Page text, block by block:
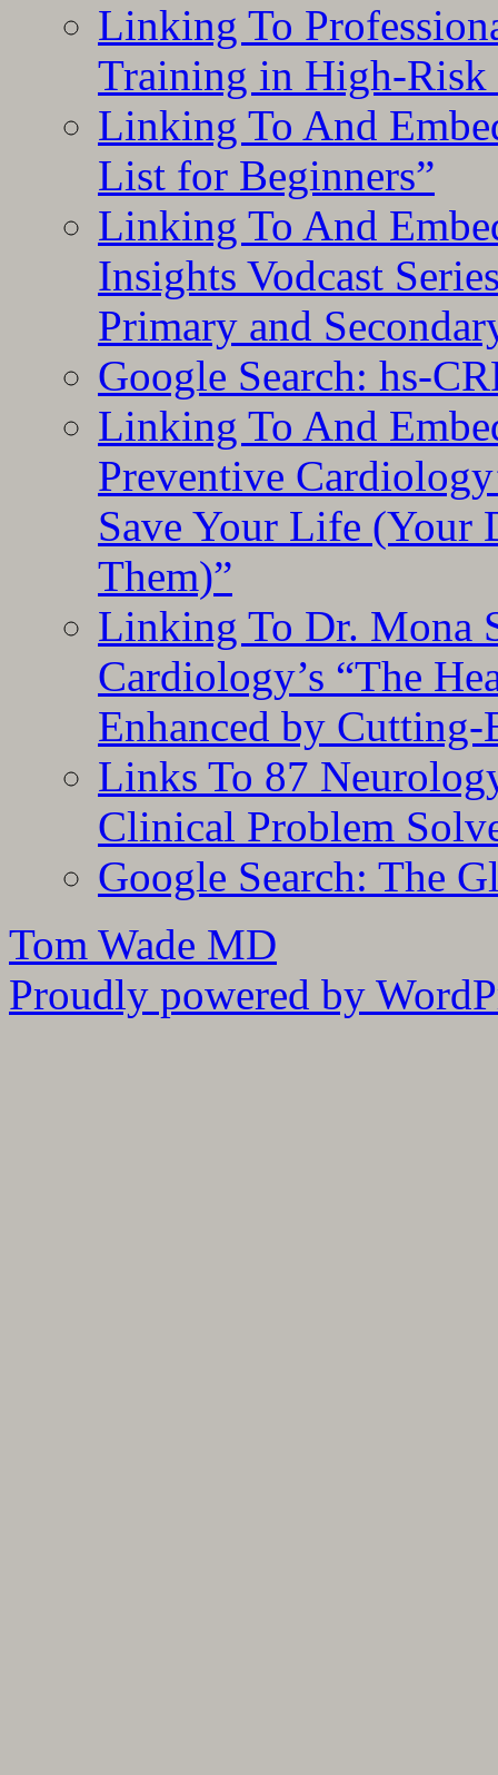
Linking To
Training in High-Risk
Linking To And
List for Beginners”
Linking To And
Insights Vodcast
Primary and
Google Search: hs-
Linking To And
Preventive
Save Your Life (Your
Them)”
Linking To Dr. Mona
Cardiology’s “The
Enhanced by
Links To 87
Clinical Problem
Google Search: The
Tom Wade MD
Proudly powered by